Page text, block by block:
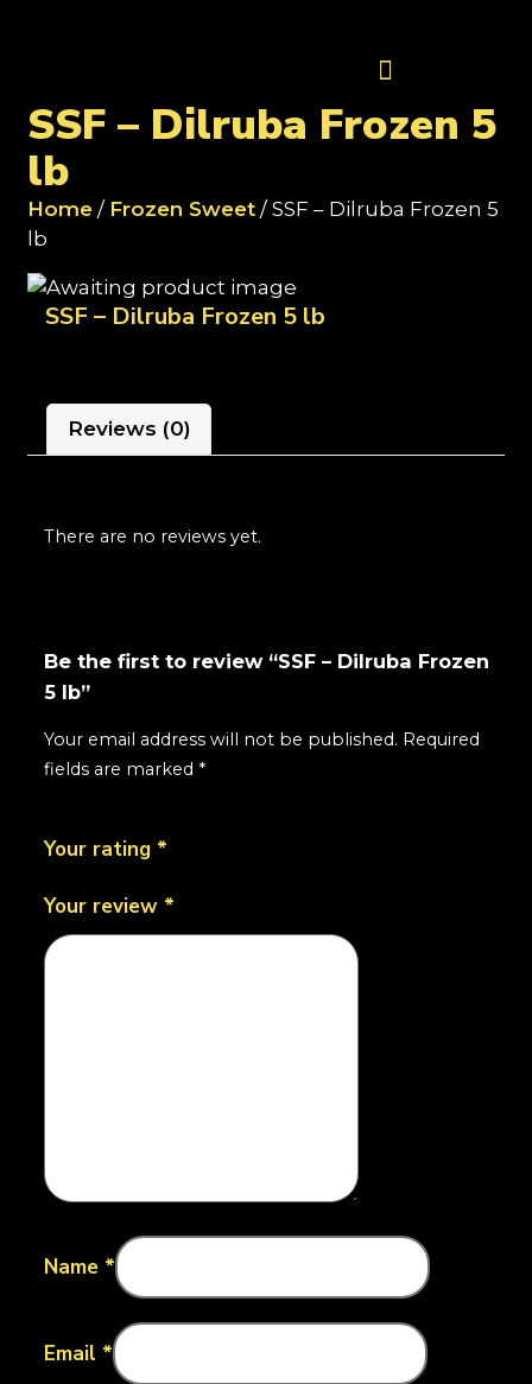
SSF – Dilruba Frozen 5
lb
Home / Frozen Sweet / SSF – Dilruba Frozen 5
lb
SSF – Dilruba Frozen 5 lb
Reviews (0)
There are no reviews yet.
Be the first to review “SSF – Dilruba Frozen
5 lb”
Your email address will not be published. Required
fields are marked *
Your rating *
Your review *
Name *
Email *